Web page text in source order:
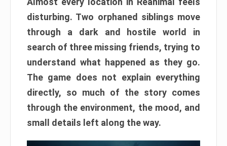
disturbing. Two orphaned siblings move
through a dark and hostile world in
search of three missing friends, trying to
understand what happened as they go.
The game does not explain everything
directly, so much of the story comes
through the environment, the mood, and
small details left along the way.